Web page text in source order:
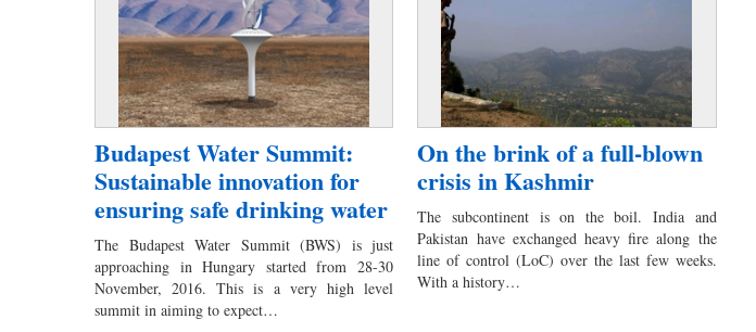
Budapest Water Summit:
Sustainable innovation for
ensuring safe drinking water
The Budapest Water Summit (BWS) is just
approaching in Hungary started from 28-30
November, 2016. This is a very high level
summit in aiming to expect…
On the brink of a full-blown
crisis in Kashmir
The subcontinent is on the boil. India and
Pakistan have exchanged heavy fire along the
line of control (LoC) over the last few weeks.
With a history…